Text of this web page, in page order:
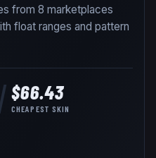
from 8 marketplaces
float ranges and pattern
$66.43
CHEAPEST SKIN